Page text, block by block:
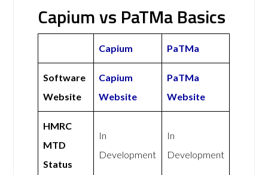
Capium vs PaTMa Basics
Capium PaTMa
Software
Website
Capium
Website
PaTMa
Website
HMRC
MTD
Status
In
Development
In
Development